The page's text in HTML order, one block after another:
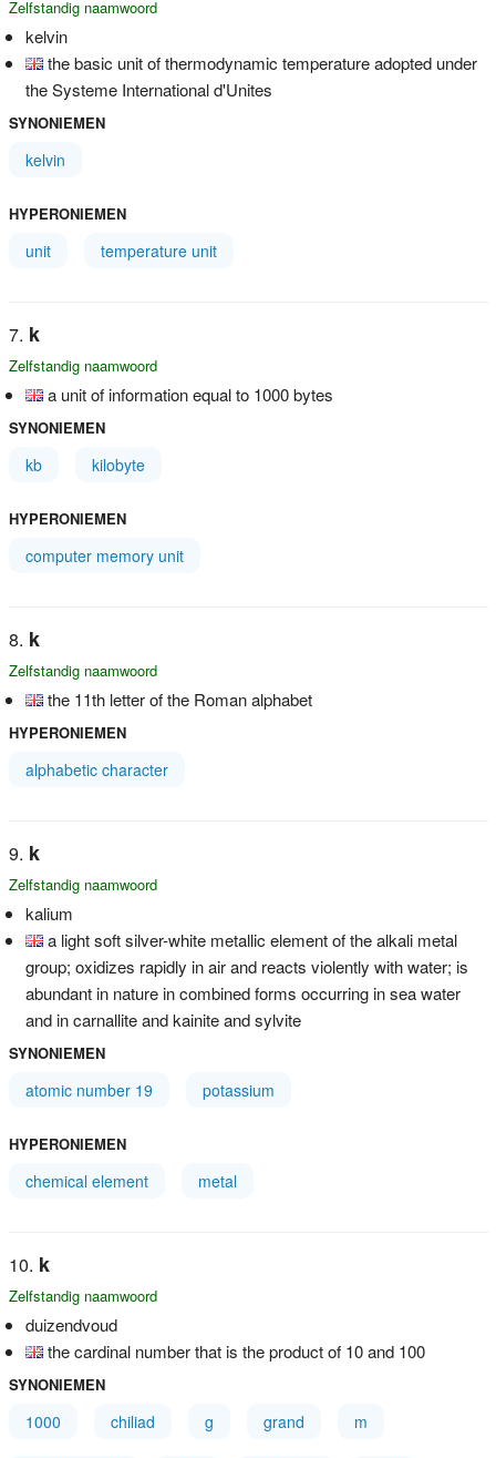
Zelfstandig naamwoord
kelvin
the basic unit of thermodynamic temperature adopted under
the Systeme International d'Unites
SYNONIEMEN
kelvin
HYPERONIEMEN
unit temperature unit
k
Zelfstandig naamwoord
a unit of information equal to 1000 bytes
SYNONIEMEN
kb kilobyte
HYPERONIEMEN
computer memory unit
k
Zelfstandig naamwoord
the 11th letter of the Roman alphabet
HYPERONIEMEN
alphabetic character
k
Zelfstandig naamwoord
kalium
a light soft silver-white metallic element of the alkali metal
group; oxidizes rapidly in air and reacts violently with water; is
abundant in nature in combined forms occurring in sea water
and in carnallite and kainite and sylvite
SYNONIEMEN
atomic number 19 potassium
HYPERONIEMEN
chemical element metal
k
Zelfstandig naamwoord
duizendvoud
the cardinal number that is the product of 10 and 100
SYNONIEMEN
1000 chiliad g grand m